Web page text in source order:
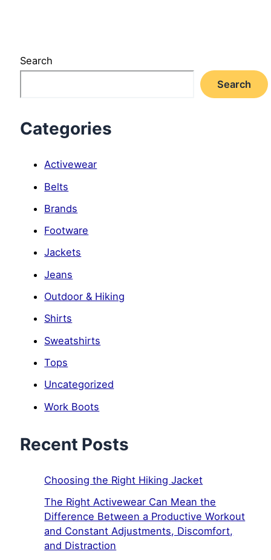
Search
Search
Categories
Activewear
Belts
Brands
Footware
Jackets
Jeans
Outdoor & Hiking
Shirts
Sweatshirts
Tops
Uncategorized
Work Boots
Recent Posts
Choosing the Right Hiking Jacket
The Right Activewear Can Mean the
Difference Between a Productive Workout
and Constant Adjustments, Discomfort,
and Distraction